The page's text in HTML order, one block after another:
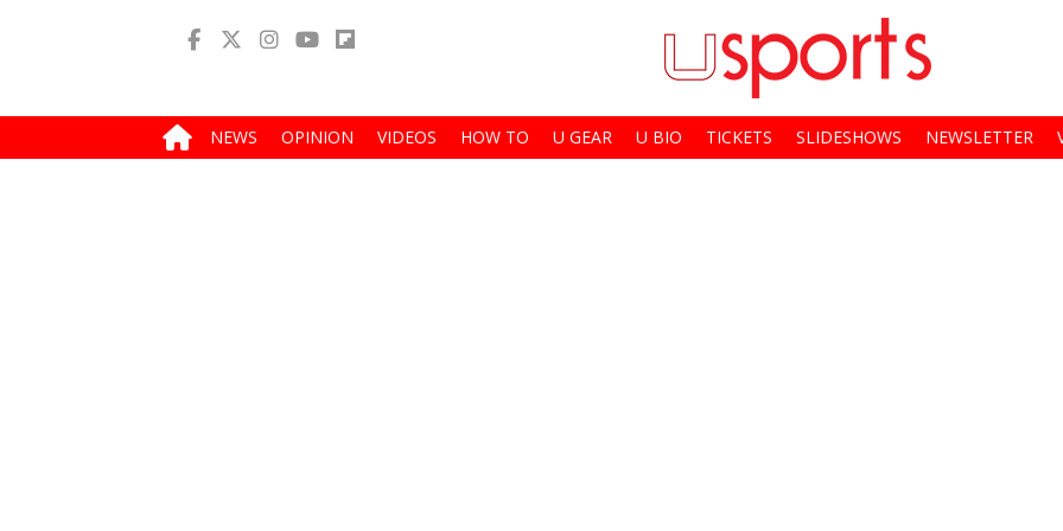
NEWS OPINION VIDEOS HOW TO U GEAR U BIO TICKETS SLIDESHOWS NEWSLETTER